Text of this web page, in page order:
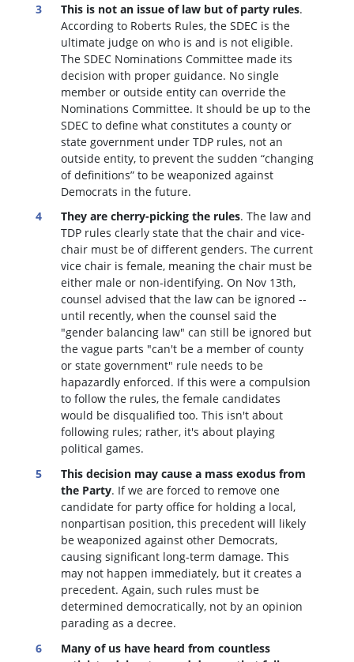
This is not an issue of law but of party rules.
According to Roberts Rules, the SDEC is the
ultimate judge on who is and is not eligible.
The SDEC Nominations Committee made its
decision with proper guidance. No single
member or outside entity can override the
Nominations Committee. It should be up to the
SDEC to define what constitutes a county or
state government under TDP rules, not an
outside entity, to prevent the sudden “changing
of definitions” to be weaponized against
Democrats in the future.
They are cherry-picking the rules. The law and
TDP rules clearly state that the chair and vice-
chair must be of different genders. The current
vice chair is female, meaning the chair must be
either male or non-identifying. On Nov 13th,
counsel advised that the law can be ignored --
until recently, when the counsel said the
"gender balancing law" can still be ignored but
the vague parts "can't be a member of county
or state government" rule needs to be
hapazardly enforced. If this were a compulsion
to follow the rules, the female candidates
would be disqualified too. This isn't about
following rules; rather, it's about playing
political games.
This decision may cause a mass exodus from
the Party. If we are forced to remove one
candidate for party office for holding a local,
nonpartisan position, this precedent will likely
be weaponized against other Democrats,
causing significant long-term damage. This
may not happen immediately, but it creates a
precedent. Again, such rules must be
determined democratically, not by an opinion
parading as a decree.
Many of us have heard from countless